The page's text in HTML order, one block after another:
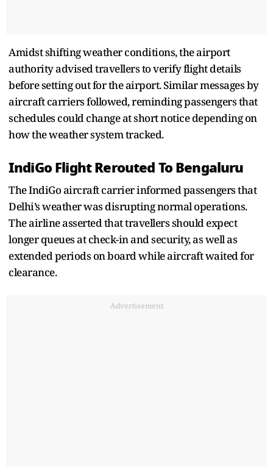
Amidst shifting weather conditions, the airport
authority advised travellers to verify flight details
before setting out for the airport. Similar messages by
aircraft carriers followed, reminding passengers that
schedules could change at short notice depending on
how the weather system tracked.
IndiGo Flight Rerouted To Bengaluru
The IndiGo aircraft carrier informed passengers that
Delhi’s weather was disrupting normal operations.
The airline asserted that travellers should expect
longer queues at check-in and security, as well as
extended periods on board while aircraft waited for
clearance.
Advertisement